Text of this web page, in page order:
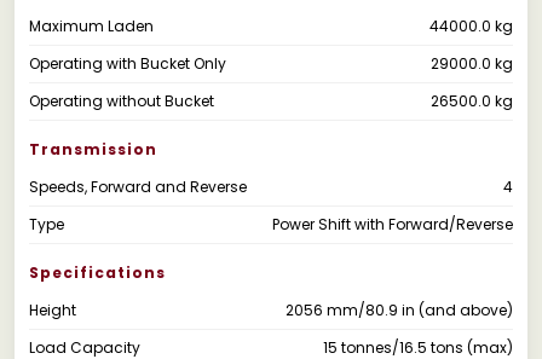
Maximum Laden
44000.0 kg
Operating with Bucket Only
29000.0 kg
Operating without Bucket
26500.0 kg
Transmission
Speeds, Forward and Reverse
4
Type
Power Shift with Forward/Reverse
Specifications
Height
2056 mm/80.9 in (and above)
Load Capacity
15 tonnes/16.5 tons (max)